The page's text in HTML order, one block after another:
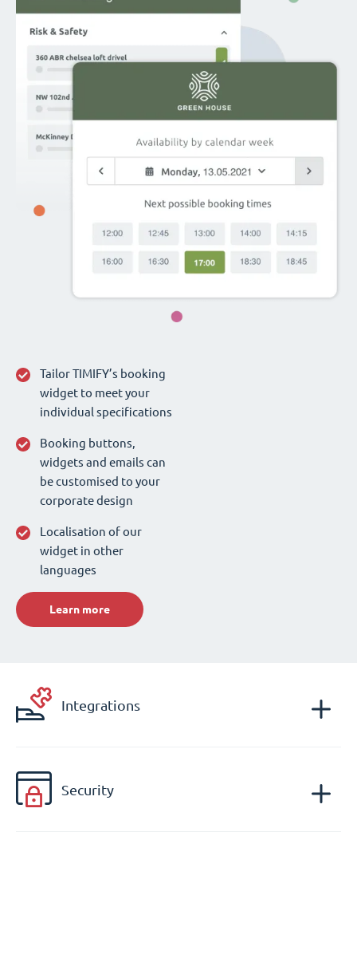
Tailor TIMIFY’s booking
widget to meet your
individual specifications
Booking buttons,
widgets and emails can
be customised to your
corporate design
Localisation of our
widget in other
languages
Learn more
Integrations
Security